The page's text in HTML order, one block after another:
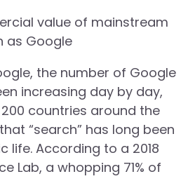
value of mainstream
as Google
the number of Google
increasing day by day,
countries around the
“search” has long been
life. According to a 2018
Lab, a whopping 71% of